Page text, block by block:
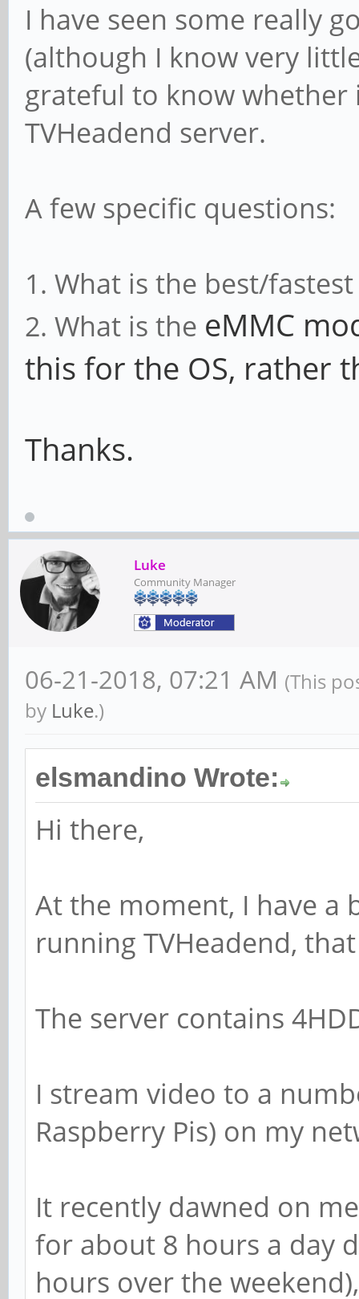
I have seen some really
(although I know very
grateful to know whether
TVHeadend server.
A few specific questions:
1. What is the best/
2. What is the eMMC
this for the OS, rather
Thanks.
Luke
Community Manager
06-21-2018, 07:21 AM (This
by Luke.)
elsmandino Wrote:
Hi there,
At the moment, I have a
running TVHeadend,
The server contains
I stream video to a
Raspberry Pis) on my
It recently dawned on
for about 8 hours a day
hours over the